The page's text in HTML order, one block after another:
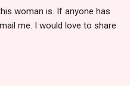
woman is. If anyone has
me. I would love to share